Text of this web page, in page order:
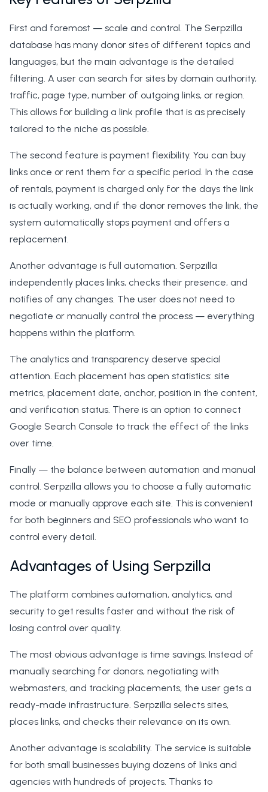
First and foremost — scale and control. The Serpzilla
database has many donor sites of different topics and
languages, but the main advantage is the detailed
filtering. A user can search for sites by domain authority,
traffic, page type, number of outgoing links, or region.
This allows for building a link profile that is as precisely
tailored to the niche as possible.
The second feature is payment flexibility. You can buy
links once or rent them for a specific period. In the case
of rentals, payment is charged only for the days the link
is actually working, and if the donor removes the link, the
system automatically stops payment and offers a
replacement.
Another advantage is full automation. Serpzilla
independently places links, checks their presence, and
notifies of any changes. The user does not need to
negotiate or manually control the process — everything
happens within the platform.
The analytics and transparency deserve special
attention. Each placement has open statistics: site
metrics, placement date, anchor, position in the content,
and verification status. There is an option to connect
Google Search Console to track the effect of the links
over time.
Finally — the balance between automation and manual
control. Serpzilla allows you to choose a fully automatic
mode or manually approve each site. This is convenient
for both beginners and SEO professionals who want to
control every detail.
Advantages of Using Serpzilla
The platform combines automation, analytics, and
security to get results faster and without the risk of
losing control over quality.
The most obvious advantage is time savings. Instead of
manually searching for donors, negotiating with
webmasters, and tracking placements, the user gets a
ready-made infrastructure. Serpzilla selects sites,
places links, and checks their relevance on its own.
Another advantage is scalability. The service is suitable
for both small businesses buying dozens of links and
agencies with hundreds of projects. Thanks to